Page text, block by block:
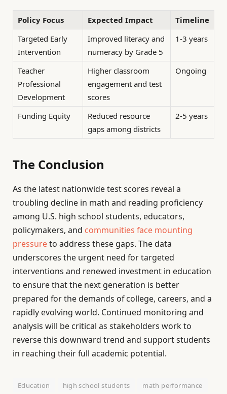
Policy Focus Expected Impact
Timeline
Targeted Early
Intervention
Improved literacy and
numeracy by Grade 5
1-3 years
Teacher
Professional
Development
Higher classroom
engagement and test
scores
Ongoing
Funding Equity
Reduced resource
gaps among districts
2-5 years
The Conclusion
As the latest nationwide test scores reveal a
troubling decline in math and reading proficiency
among U.S. high school students, educators,
policymakers, and communities face mounting
pressureto address these gaps. The data
underscores the urgent need for targeted
interventions and renewed investment in education
to ensure that the next generation is better
prepared for the demands of college, careers, and a
rapidly evolving world. Continued monitoring and
analysis will be critical as stakeholders work to
reverse this downward trend and support students
in reaching their full academic potential.
Education high school students math performance